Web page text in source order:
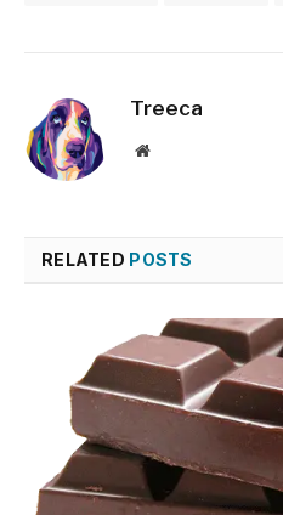
Treeca
Website
RELATED POSTS